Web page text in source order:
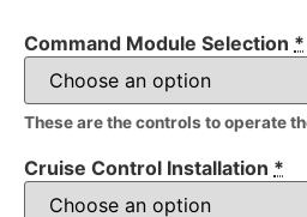
Command Module Selection *
These are the controls to operate
Cruise Control Installation *